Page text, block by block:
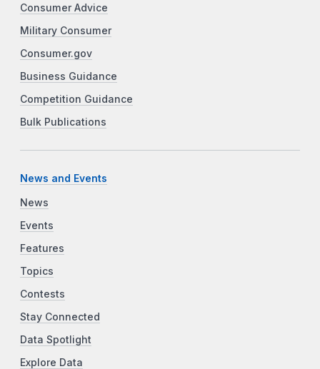
Consumer Advice
Military Consumer
Consumer.gov
Business Guidance
Competition Guidance
Bulk Publications
News and Events
News
Events
Features
Topics
Contests
Stay Connected
Data Spotlight
Explore Data